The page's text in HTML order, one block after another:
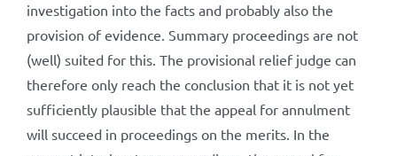
investigation into the facts and probably also the
provision of evidence. Summary proceedings are not
(well) suited for this. The provisional relief judge can
therefore only reach the conclusion that it is not yet
sufficiently plausible that the appeal for annulment
will succeed in proceedings on the merits. In the